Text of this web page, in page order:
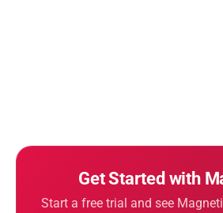
Get Started with
Start a free trial and see